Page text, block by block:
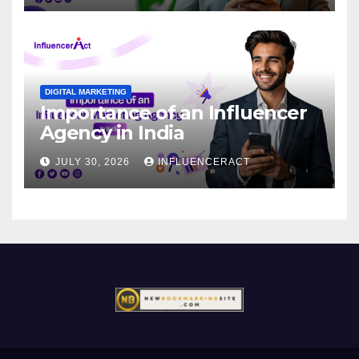
DIGITAL MARKETING
Importance of an Influencer
Agency in India
JULY 30, 2026 INFLUENCERACT